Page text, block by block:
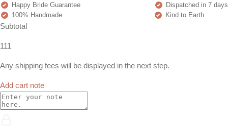
Happy Bride Guarantee
Dispatched in 7 days
100% Handmade
Kind to Earth
Subtotal
111
Any shipping fees will be displayed in the next step.
Add cart note